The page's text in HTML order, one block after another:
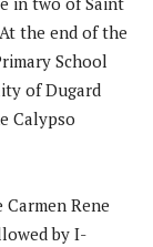
the end of the
School
of Dugard
Calypso
Rene
by I-